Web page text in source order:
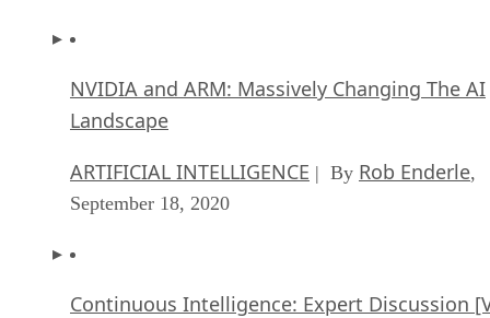
NVIDIA and ARM: Massively Changing The AI
Landscape
ARTIFICIAL INTELLIGENCE | By Rob Enderle,
September 18, 2020
Continuous Intelligence: Expert Discussion